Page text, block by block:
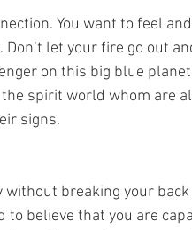
You want to feel
let your fire go out
on this big blue
spirit world whom are
signs.
without breaking your
to believe that you are